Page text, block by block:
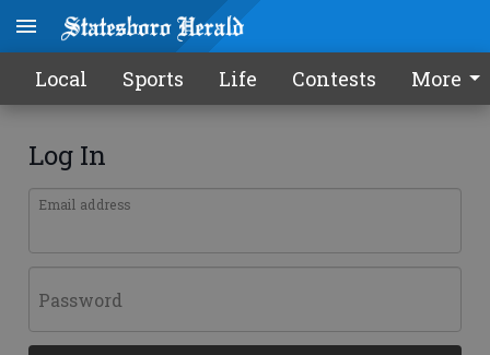
Local Sports Life Contests More
Log In
Email address
Password